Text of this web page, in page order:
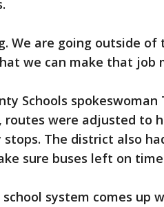
We are going outside
we can make that job
Schools spokeswoman
routes were adjusted to
The district also
sure buses left on
system comes up